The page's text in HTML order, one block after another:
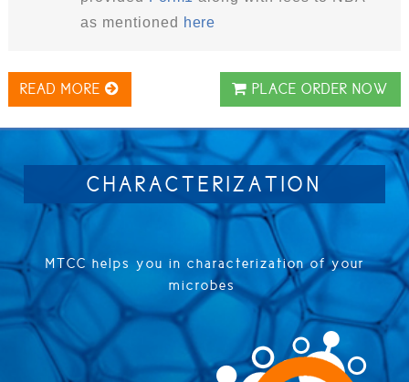
as mentioned here
READ MORE PLACE ORDER NOW
CHARACTERIZATION
MTCC helps you in characterization of your
microbes